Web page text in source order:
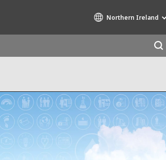
Northern Ireland
AIR QUALITY
ENGINEERING & CONSULTING
HAZARDOUS WASTE EUROPE
INDUSTRIES GLOBAL SOLUTIONS